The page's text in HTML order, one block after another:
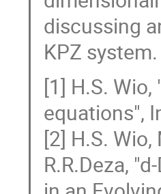
discussing
KPZ system.
[1] H.S.
equations",
[2] H.S.
R.R.Deza,